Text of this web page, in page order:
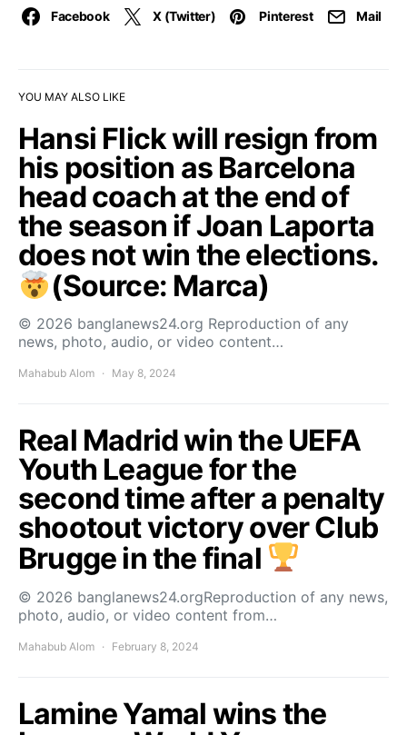
Facebook X (Twitter) Pinterest Mail
YOU MAY ALSO LIKE
Hansi Flick will resign from
his position as Barcelona
head coach at the end of
the season if Joan Laporta
does not win the elections.
(Source: Marca)
© 2026 banglanews24.org Reproduction of any
news, photo, audio, or video content…
Mahabub Alom May 8, 2024
Real Madrid win the UEFA
Youth League for the
second time after a penalty
shootout victory over Club
Brugge in the final
© 2026 banglanews24.orgReproduction of any news,
photo, audio, or video content from…
Mahabub Alom February 8, 2024
Lamine Yamal wins the